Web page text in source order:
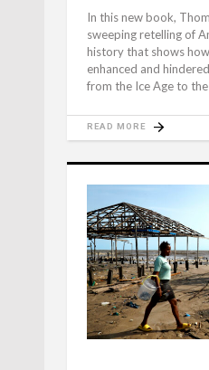
In this new book,
sweeping retelling of
history that shows
enhanced and
from the Ice Age to
READ MORE